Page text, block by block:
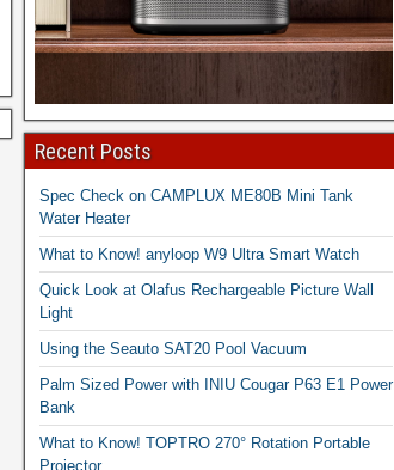
Recent Posts
Spec Check on CAMPLUX ME80B Mini Tank
Water Heater
What to Know! anyloop W9 Ultra Smart Watch
Quick Look at Olafus Rechargeable Picture Wall
Light
Using the Seauto SAT20 Pool Vacuum
Palm Sized Power with INIU Cougar P63 E1 Power
Bank
What to Know! TOPTRO 270° Rotation Portable
Projector